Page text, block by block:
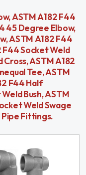
ASTM A182 F44
45 Degree Elbow,
ASTM A182 F44
F44 Socket Weld
ASTM A182
Tee, ASTM
F44 Half
Bush, ASTM
Weld Swage
Pipe Fittings.